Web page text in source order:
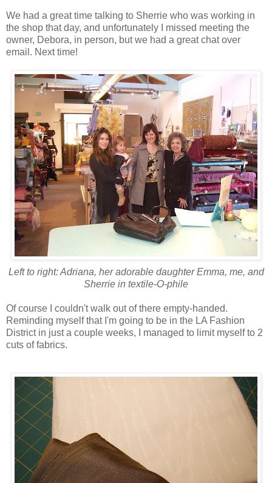
We had a great time talking to Sherrie who was working in
the shop that day, and unfortunately I missed meeting the
owner, Debora, in person, but we had a great chat over
email. Next time!
Left to right: Adriana, her adorable daughter Emma, me, and
Sherrie in textile-O-phile
Of course I couldn't walk out of there empty-handed.
Reminding myself that I'm going to be in the LA Fashion
District in just a couple weeks, I managed to limit myself to 2
cuts of fabrics.